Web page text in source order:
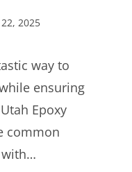
2025
way to
ensuring
Epoxy
common
with…